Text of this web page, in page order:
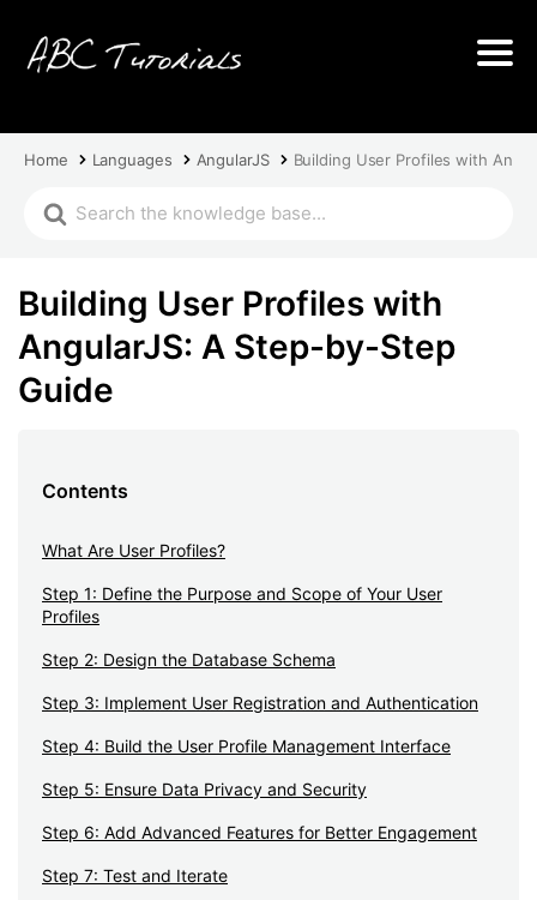
Home Languages AngularJS Building User Profiles with
Building User Profiles with
AngularJS: A Step-by-Step
Guide
Contents
What Are User Profiles?
Step 1: Define the Purpose and Scope of Your User
Profiles
Step 2: Design the Database Schema
Step 3: Implement User Registration and Authentication
Step 4: Build the User Profile Management Interface
Step 5: Ensure Data Privacy and Security
Step 6: Add Advanced Features for Better Engagement
Step 7: Test and Iterate